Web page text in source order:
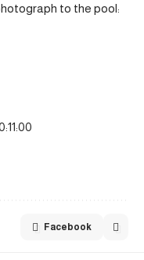
to the pool:
Facebook